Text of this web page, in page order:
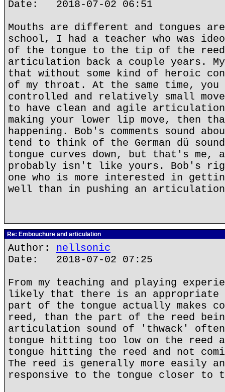
Date: 2018-07-02 06:51
Mouths are different and tongues
school, I had a teacher who was
of the tongue to the tip of the
articulation back a couple years.
that without some kind of heroic
of my throat. At the same time, you
controlled and relatively small
to have clean and agile
making your lower lip move, then
happening. Bob's comments sound
tend to think of the German dü
tongue curves down, but that's me,
probably isn't like yours. Bob's
one who is more interested in
well than in pushing an
Re: Embouchure and articulation
Author: nellsonic
Date: 2018-07-02 07:25
From my teaching and playing
likely that there is an appropriate
part of the tongue actually makes
reed, than the part of the reed
articulation sound of 'thwack'
tongue hitting too low on the reed
tongue hitting the reed and not
The reed is generally more easily
responsive to the tongue closer